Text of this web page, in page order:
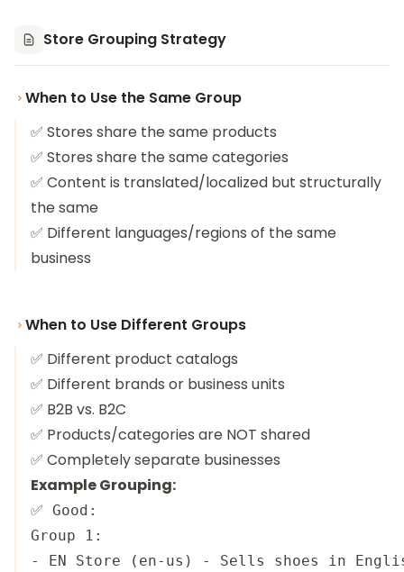
Store Grouping Strategy
When to Use the Same Group
✅ Stores share the same products
✅ Stores share the same categories
✅ Content is translated/localized but structurally
the same
✅ Different languages/regions of the same
business
When to Use Different Groups
✅ Different product catalogs
✅ Different brands or business units
✅ B2B vs. B2C
✅ Products/categories are NOT shared
✅ Completely separate businesses
Example Grouping:
✅ Good:
Group 1:
- EN Store (en-us) - Sells shoes in